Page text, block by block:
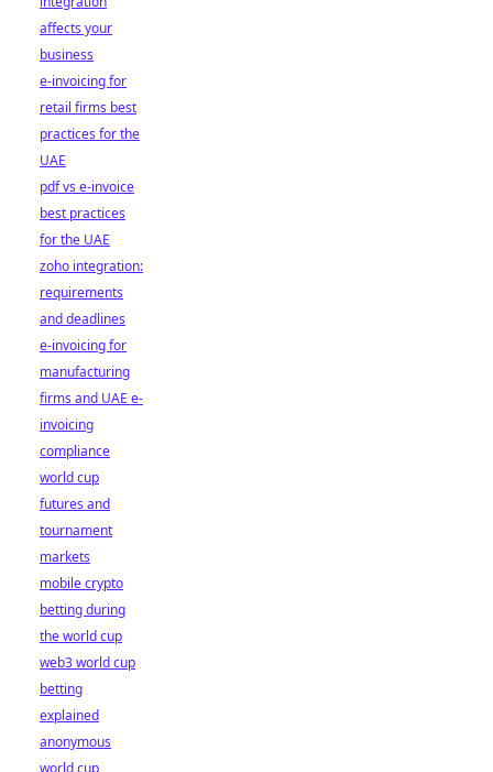
affects your
business
e-invoicing for
retail firms best
practices for the
UAE
pdf vs e-invoice
best practices
for the UAE
zoho integration:
requirements
and deadlines
e-invoicing for
manufacturing
firms and UAE e-
invoicing
compliance
world cup
futures and
tournament
markets
mobile crypto
betting during
the world cup
web3 world cup
betting
explained
anonymous
world cup